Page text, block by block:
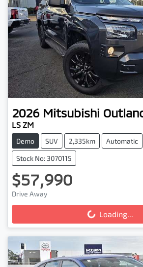
2026 Mitsubishi
LS ZM
Demo SUV 2,335km Automatic
Stock No: 3070115
$57,990
Drive Away
Loading... Loading...